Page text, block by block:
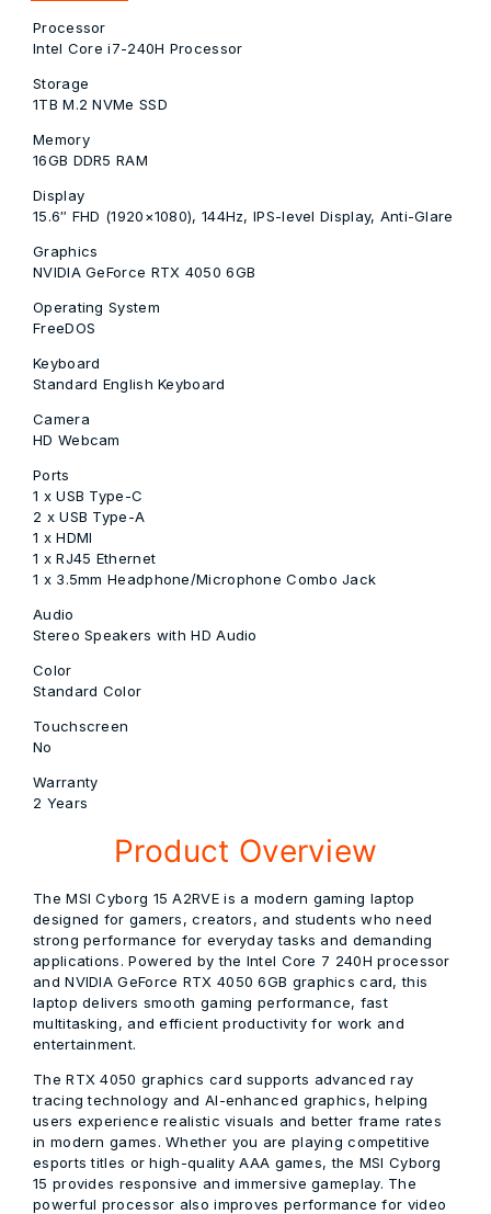
Processor
Intel Core i7-240H Processor
Storage
1TB M.2 NVMe SSD
Memory
16GB DDR5 RAM
Display
15.6″ FHD (1920×1080), 144Hz, IPS-level Display, Anti-Glare
Graphics
NVIDIA GeForce RTX 4050 6GB
Operating System
FreeDOS
Keyboard
Standard English Keyboard
Camera
HD Webcam
Ports
1 x USB Type-C
2 x USB Type-A
1 x HDMI
1 x RJ45 Ethernet
1 x 3.5mm Headphone/Microphone Combo Jack
Audio
Stereo Speakers with HD Audio
Color
Standard Color
Touchscreen
No
Warranty
2 Years
Product Overview
TheMSI Cyborg 15 A2RVE is a modern gaming laptop
designed for gamers, creators, and students who need
strong performance for everyday tasks and demanding
applications. Powered by the Intel Core 7 240H processor
and NVIDIA GeForce RTX 4050 6GB graphics card, this
laptop delivers smooth gaming performance, fast
multitasking, and efficient productivity for work and
entertainment.
The RTX 4050 graphics card supports advanced ray
tracing technology and AI-enhanced graphics, helping
users experience realistic visuals and better frame rates
in modern games. Whether you are playing competitive
esports titles or high-quality AAA games, the MSI Cyborg
15 provides responsive and immersive gameplay. The
powerful processor also improves performance for video